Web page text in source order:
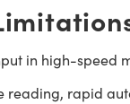
in high-speed
reading, rapid